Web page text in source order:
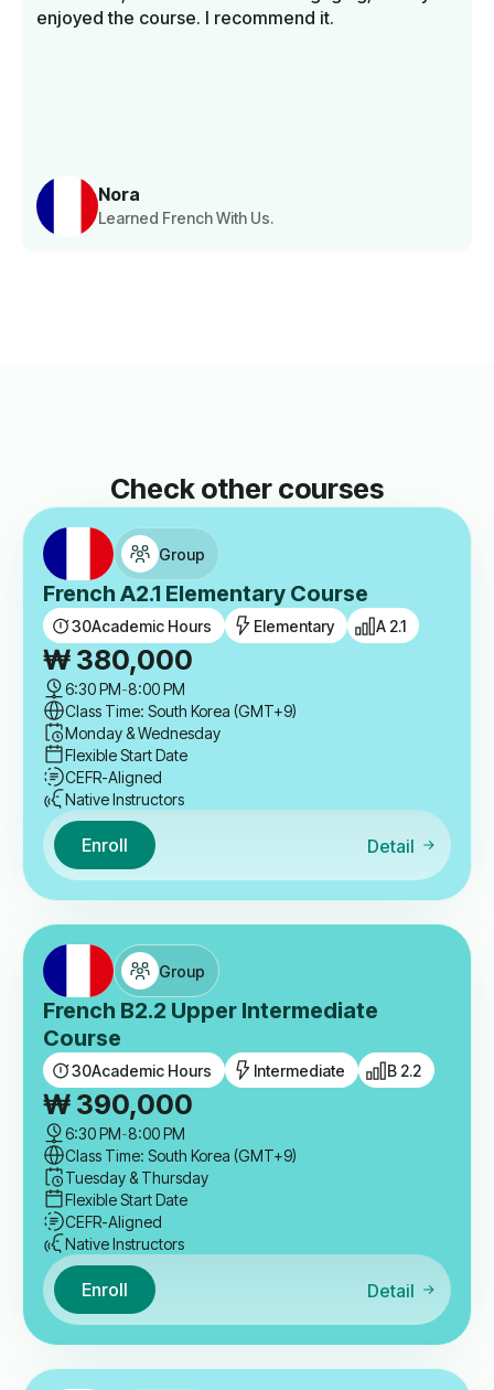
Nora
Learned French With Us.
enjoyed the course. I recommend it.
Check other courses
Group
French A2.1 Elementary Course
30Academic Hours Elementary A 2.1
₩ 380,000
6:30 PM-8:00 PM
Class Time: South Korea (GMT+9)
Monday & Wednesday
Flexible Start Date
CEFR-Aligned
Native Instructors
Enroll Detail
Group
French B2.2 Upper Intermediate
Course
30Academic Hours Intermediate B 2.2
₩ 390,000
6:30 PM-8:00 PM
Class Time: South Korea (GMT+9)
Tuesday & Thursday
Flexible Start Date
CEFR-Aligned
Native Instructors
Enroll Detail